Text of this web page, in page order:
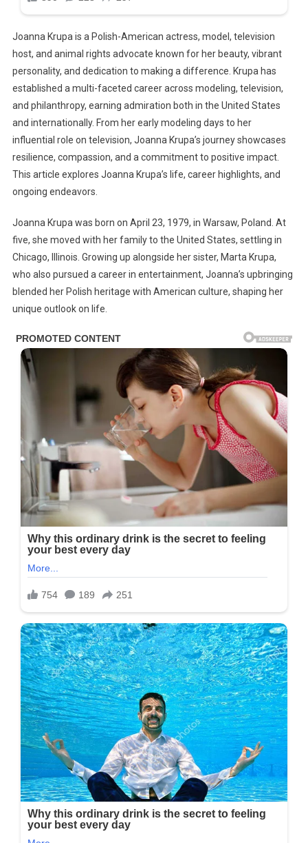
Joanna Krupa is a Polish-American actress, model, television
host, and animal rights advocate known for her beauty, vibrant
personality, and dedication to making a difference. Krupa has
established a multi-faceted career across modeling, television,
and philanthropy, earning admiration both in the United States
and internationally. From her early modeling days to her
influential role on television, Joanna Krupa’s journey showcases
resilience, compassion, and a commitment to positive impact.
This article explores Joanna Krupa’s life, career highlights, and
ongoing endeavors.
Joanna Krupa was born on April 23, 1979, in Warsaw, Poland. At
five, she moved with her family to the United States, settling in
Chicago, Illinois. Growing up alongside her sister, Marta Krupa,
who also pursued a career in entertainment, Joanna’s upbringing
blended her Polish heritage with American culture, shaping her
unique outlook on life.